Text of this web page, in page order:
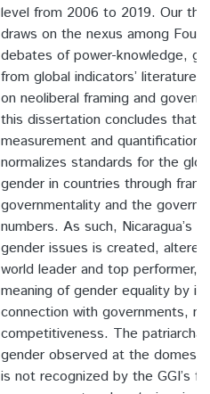
level from 2006 to 2019. Our
draws on the nexus among
debates of power-knowledge,
from global indicators’ literature
on neoliberal framing and
this dissertation concludes that
measurement and quantification
normalizes standards for the
gender in countries through
governmentality and the
numbers. As such, Nicaragua’s
gender issues is created,
world leader and top performer,
meaning of gender equality by
connection with governments,
competitiveness. The
gender observed at the
is not recognized by the GGI’s